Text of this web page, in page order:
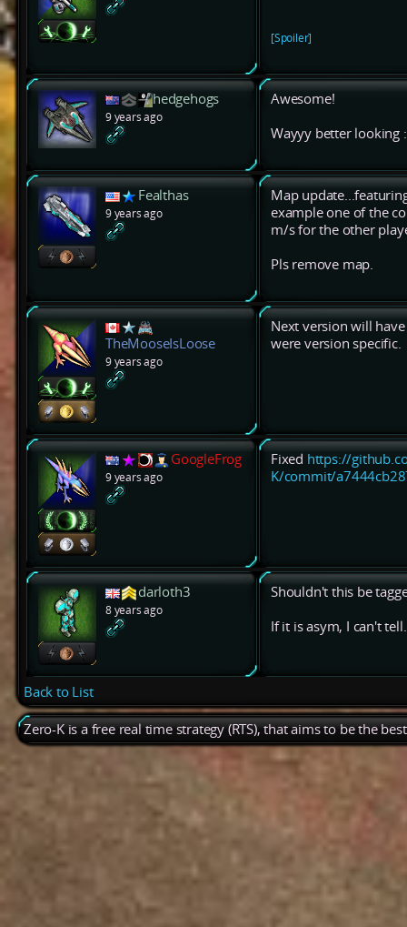
[Spoiler]
hedgehogs
9 years ago
Awesome!
Wayyy better looking
Fealthas
9 years ago
Map
example one of the
m/s for the other
Pls remove map.
TheMooseIsLoose
9 years ago
Next version will
were version specific.
GoogleFrog
9 years ago
Fixed https://
K/commit/
darloth3
8 years ago
Shouldn't this be
If it is asym, I can't tell.
Back to List
Zero-K is a free real time strategy (RTS), that aims to be the